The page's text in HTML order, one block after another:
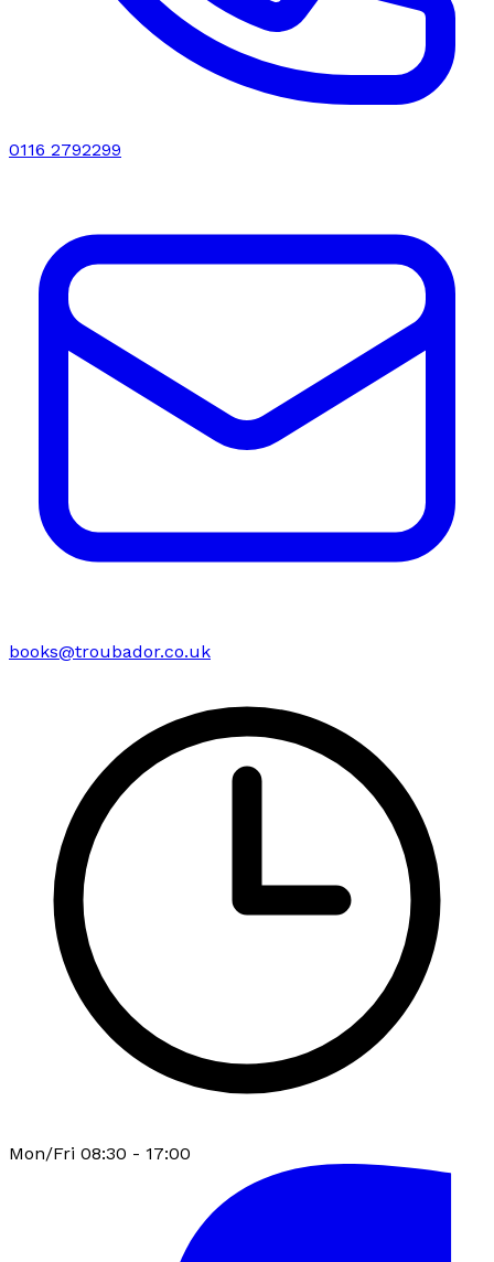
0116 2792299
books@troubador.co.uk
Mon/Fri 08:30 - 17:00